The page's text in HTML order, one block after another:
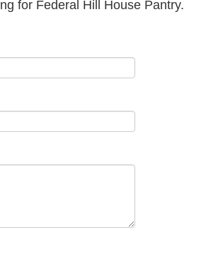
for Federal Hill House Pantry.